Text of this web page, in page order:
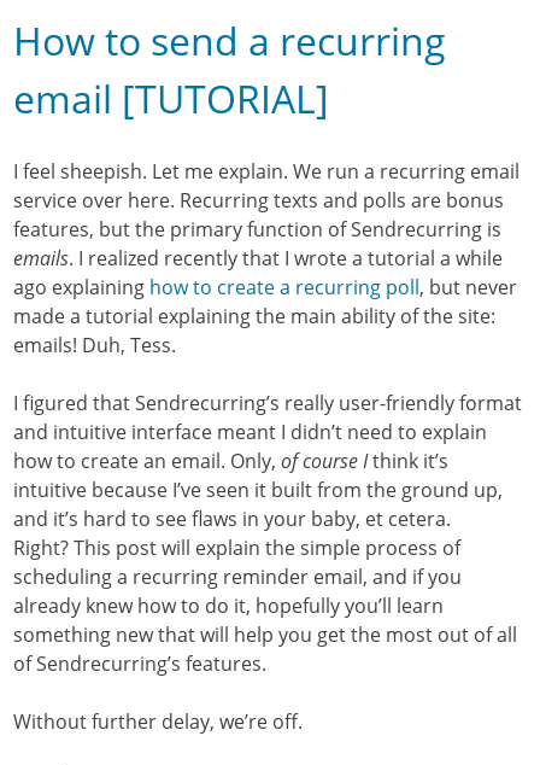
How to send a recurring
email [TUTORIAL]
I feel sheepish. Let me explain. We run a recurring email
service over here. Recurring texts and polls are bonus
features, but the primary function of Sendrecurring is
emails. I realized recently that I wrote a tutorial a while
ago explaining how to create a recurring poll, but never
made a tutorial explaining the main ability of the site:
emails! Duh, Tess.
I figured that Sendrecurring’s really user-friendly format
and intuitive interface meant I didn’t need to explain
how to create an email. Only,of course Ithink it’s
intuitive because I’ve seen it built from the ground up,
and it’s hard to see flaws in your baby, et cetera.
Right? This post will explain the simple process of
scheduling a recurring reminder email, and if you
already knew how to do it, hopefully you’ll learn
something new that will help you get the most out of all
of Sendrecurring’s features.
Without further delay, we’re off.